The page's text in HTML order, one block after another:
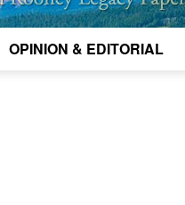
OPINION & EDITORIAL